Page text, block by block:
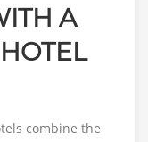
A
combine the